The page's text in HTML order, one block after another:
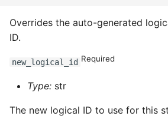
ROS-CDK-paifeaturestore
ROS-CDK-paiplugin
ROS-CDK-polardb
ROS-CDK-polardbx
Overrides the auto-generated
ID.
new_logical_id Required
Type: str
The new logical ID to use for this